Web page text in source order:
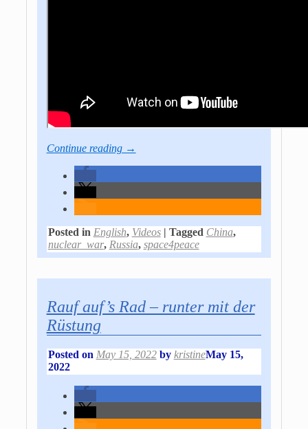
Continue reading →
Posted in English, Videos| Tagged China,
nuclear_war, Russia, space4peace
Rauf auf’s Rad – runter mit der
Rüstung
Posted on May 15, 2022 by kristineMay 15,
2022